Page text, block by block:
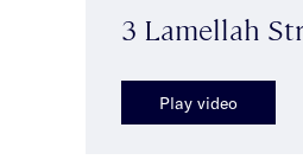
3 Lamellah
Play video